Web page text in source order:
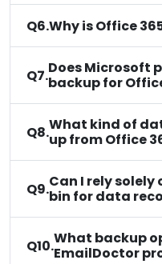
Q6.Why is Office
Q7.Does Microsoft
backup for
Q8.What kind of
up from Office
Q9.Can I rely solely
bin for data
Q10.What backup
EmailDoctor